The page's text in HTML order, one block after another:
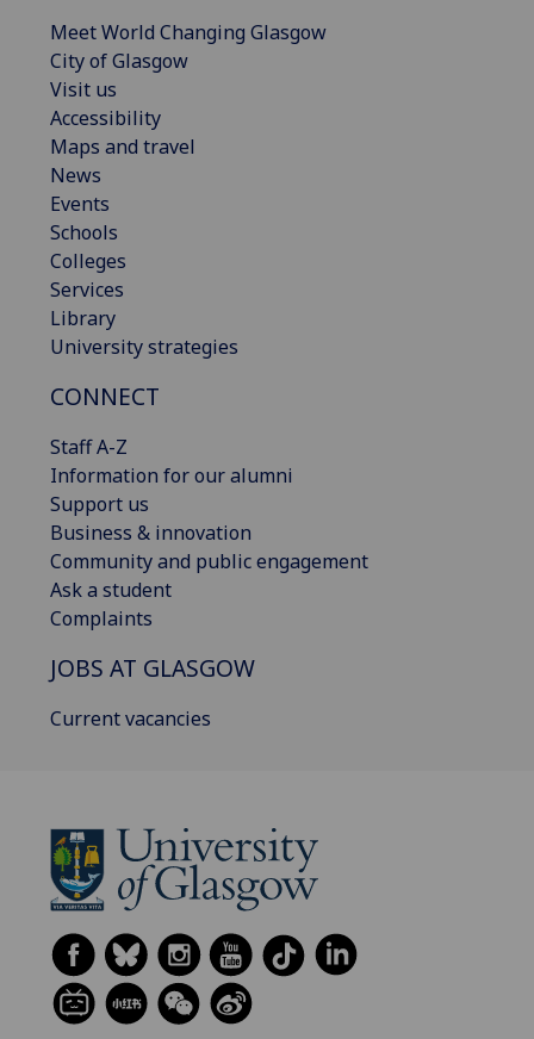
Meet World Changing Glasgow
City of Glasgow
Visit us
Accessibility
Maps and travel
News
Events
Schools
Colleges
Services
Library
University strategies
CONNECT
Staff A-Z
Information for our alumni
Support us
Business & innovation
Community and public engagement
Ask a student
Complaints
JOBS AT GLASGOW
Current vacancies